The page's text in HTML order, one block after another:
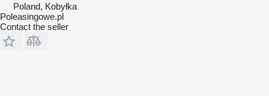
Poland, Kobyłka
Poleasingowe.pl
Contact the seller